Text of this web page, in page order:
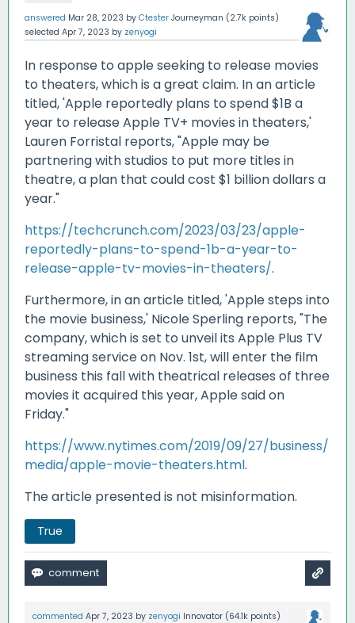
answered Mar 28, 2023 by Ctester Journeyman (2.7k points)
selected Apr 7, 2023 by zenyogi
In response to apple seeking to release movies
to theaters, which is a great claim. In an article
titled, 'Apple reportedly plans to spend $1B a
year to release Apple TV+ movies in theaters,'
Lauren Forristal reports, "Apple may be
partnering with studios to put more titles in
theatre, a plan that could cost $1 billion dollars a
year."
https://techcrunch.com/2023/03/23/apple-
reportedly-plans-to-spend-1b-a-year-to-
release-apple-tv-movies-in-theaters/.
Furthermore, in an article titled, 'Apple steps into
the movie business,' Nicole Sperling reports, "The
company, which is set to unveil its Apple Plus TV
streaming service on Nov. 1st, will enter the film
business this fall with theatrical releases of three
movies it acquired this year, Apple said on
Friday."
https://www.nytimes.com/2019/09/27/business/
media/apple-movie-theaters.html.
The article presented is not misinformation.
True
commented Apr 7, 2023 by zenyogi Innovator (64.1k points)